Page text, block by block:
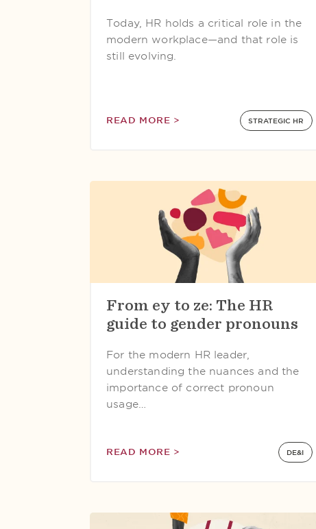
Today, HR holds a critical role in the
modern workplace—and that role is
still evolving.
READ MORE > STRATEGIC HR
From ey to ze: The HR
guide to gender pronouns
For the modern HR leader,
understanding the nuances and the
importance of correct pronoun
usage…
READ MORE > DE&I